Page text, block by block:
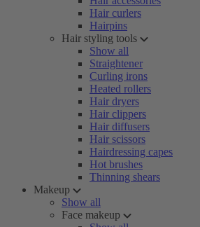
Hair curlers
Hairpins
Hair styling tools
Show all
Straightener
Curling irons
Heated rollers
Hair dryers
Hair clippers
Hair diffusers
Hair scissors
Hairdressing capes
Hot brushes
Thinning shears
Makeup
Show all
Face makeup